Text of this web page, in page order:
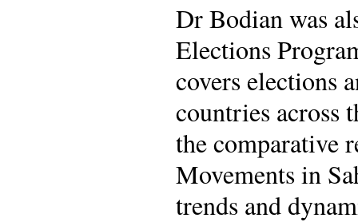
Dr Bodian was
Elections
covers elections
countries across
the comparative
Movements in
trends and